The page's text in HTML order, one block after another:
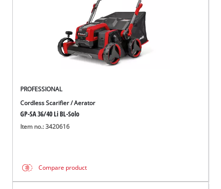
PROFESSIONAL
Cordless Scarifier / Aerator
GP-SA 36/40 Li BL-Solo
Item no.: 3420616
Compare product